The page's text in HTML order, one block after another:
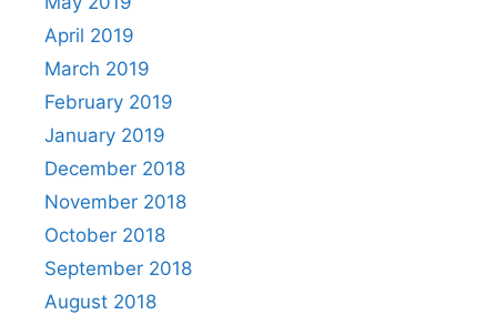
April 2019
March 2019
February 2019
January 2019
December 2018
November 2018
October 2018
September 2018
August 2018